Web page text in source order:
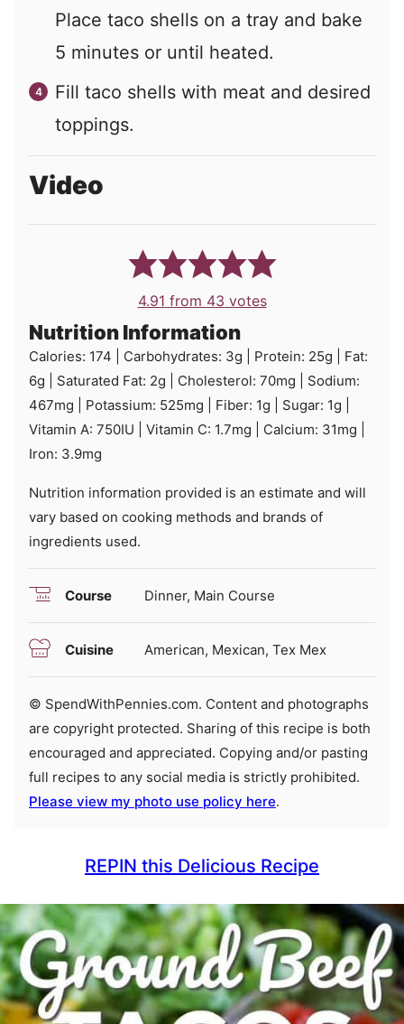
Place taco shells on a tray and bake
5 minutes or until heated.
Fill taco shells with meat and desired
toppings.
Video
4.91 from 43 votes
Nutrition Information
Calories: 174 Carbohydrates: 3g Protein: 25g
Fat:
6g Saturated Fat: 2g Cholesterol: 70mg
Sodium:
467mg Potassium: 525mg Fiber: 1g Sugar: 1g
Vitamin A: 750IU Vitamin C: 1.7mg Calcium: 31mg
Iron: 3.9mg
Nutrition information provided is an estimate and will
vary based on cooking methods and brands of
ingredients used.
Course Dinner, Main Course
Cuisine American, Mexican, Tex Mex
© SpendWithPennies.com. Content and photographs
are copyright protected. Sharing of this recipe is both
encouraged and appreciated. Copying and/or pasting
full recipes to any social media is strictly prohibited.
Please view my photo use policy here.
REPIN this Delicious Recipe